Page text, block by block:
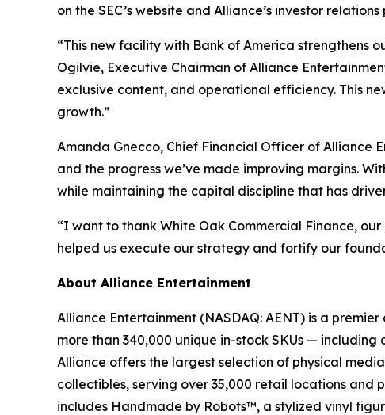
on the SEC’s website and Alliance’s investor relations
“This new facility with Bank of America strengthens
Ogilvie, Executive Chairman of Alliance
exclusive content, and operational efficiency. This
growth.”
Amanda Gnecco, Chief Financial Officer of Alliance
and the progress we’ve made improving margins.
while maintaining the capital discipline that has
“I want to thank White Oak Commercial Finance,
helped us execute our strategy and fortify our
About Alliance Entertainment
Alliance Entertainment (NASDAQ: AENT) is a
more than 340,000 unique in-stock SKUs — including
Alliance offers the largest selection of physical
collectibles, serving over 35,000 retail locations
includes Handmade by Robots™, a stylized vinyl